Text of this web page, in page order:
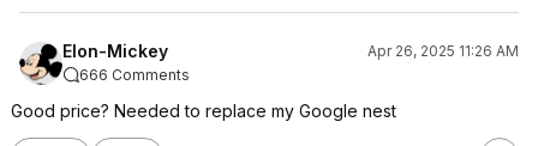
Elon-Mickey
Apr 26, 2025 11:26 AM
666 Comments
Good price? Needed to replace my Google nest